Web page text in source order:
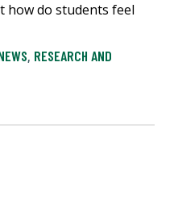
do students feel
, RESEARCH AND